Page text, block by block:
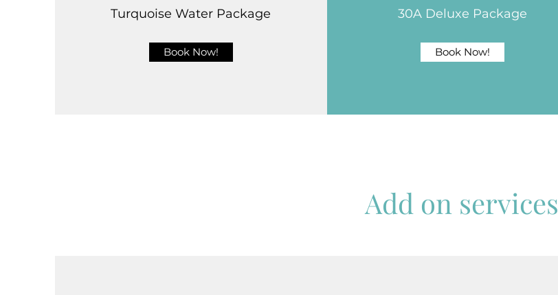
Turquoise Water Package
Book Now!
30A Deluxe Package
Book Now!
Add on services